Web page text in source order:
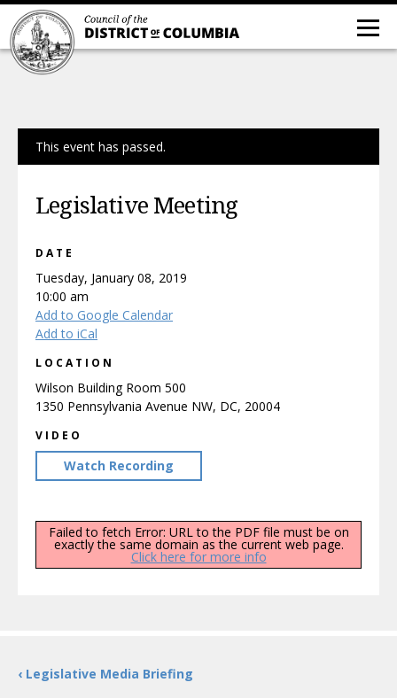
This event has passed.
Legislative Meeting
DATE
Tuesday, January 08, 2019
10:00 am
Add to Google Calendar
Add to iCal
LOCATION
Wilson Building Room 500
1350 Pennsylvania Avenue NW, DC, 20004
VIDEO
Watch Recording
Failed to fetch Error: URL to the PDF file must be on
exactly the same domain as the current web page.
Click here for more info
‹ Legislative Media Briefing